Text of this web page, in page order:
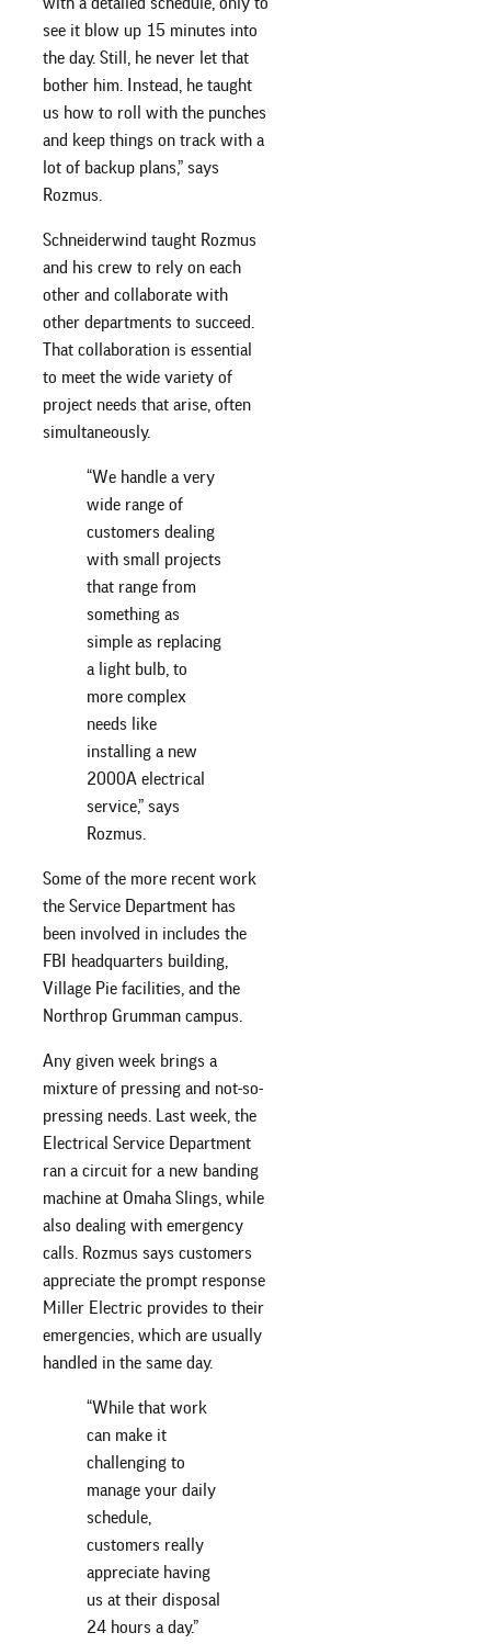
see it blow up 15 minutes into
the day. Still, he never let that
bother him. Instead, he taught
us how to roll with the punches
and keep things on track with a
lot of backup plans,” says
Rozmus.
Schneiderwind taught Rozmus
and his crew to rely on each
other and collaborate with
other departments to succeed.
That collaboration is essential
to meet the wide variety of
project needs that arise, often
simultaneously.
“We handle a very
wide range of
customers dealing
with small projects
that range from
something as
simple as replacing
a light bulb, to
more complex
needs like
installing a new
2000A electrical
service,” says
Rozmus.
Some of the more recent work
the Service Department has
been involved in includes the
FBI headquarters building,
Village Pie facilities, and the
Northrop Grumman campus.
Any given week brings a
mixture of pressing and not-so-
pressing needs. Last week, the
Electrical Service Department
ran a circuit for a new banding
machine at Omaha Slings, while
also dealing with emergency
calls. Rozmus says customers
appreciate the prompt response
Miller Electric provides to their
emergencies, which are usually
handled in the same day.
“While that work
can make it
challenging to
manage your daily
schedule,
customers really
appreciate having
us at their disposal
24 hours a day.”